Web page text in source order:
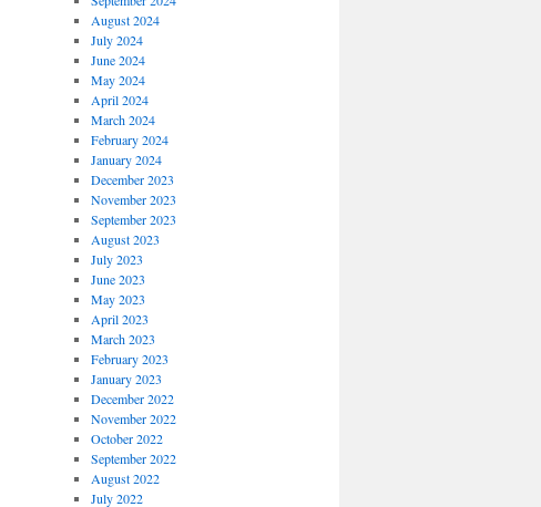
August 2024
July 2024
June 2024
May 2024
April 2024
March 2024
February 2024
January 2024
December 2023
November 2023
September 2023
August 2023
July 2023
June 2023
May 2023
April 2023
March 2023
February 2023
January 2023
December 2022
November 2022
October 2022
September 2022
August 2022
July 2022